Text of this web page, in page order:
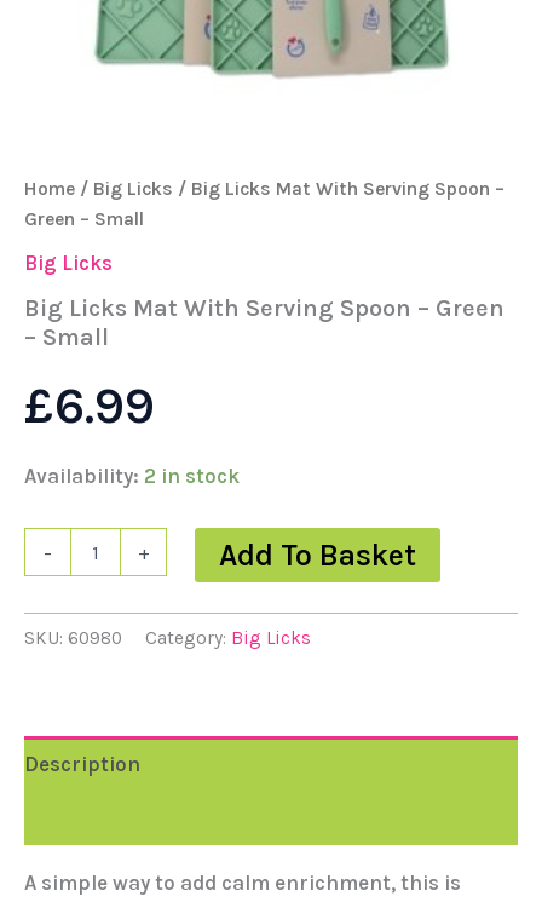
Home / Big Licks / Big Licks Mat With Serving Spoon –
Green – Small
Big Licks
Big Licks Mat With Serving Spoon – Green
– Small
£6.99
Availability: 2 in stock
- + Add To Basket
SKU: 60980 Category: Big Licks
Description
A simple way to add calm enrichment, this is